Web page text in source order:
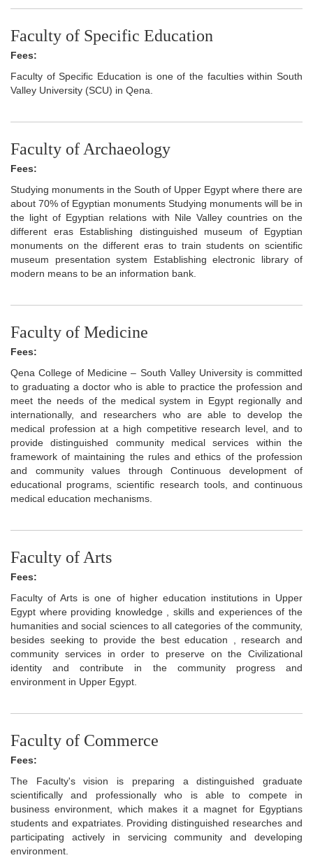
Faculty of Specific Education
Fees:
Faculty of Specific Education is one of the faculties within South
Valley University (SCU) in Qena.
Faculty of Archaeology
Fees:
Studying monuments in the South of Upper Egypt where there are
about 70% of Egyptian monuments Studying monuments will be in
the light of Egyptian relations with Nile Valley countries on the
different eras Establishing distinguished museum of Egyptian
monuments on the different eras to train students on scientific
museum presentation system Establishing electronic library of
modern means to be an information bank.
Faculty of Medicine
Fees:
Qena College of Medicine – South Valley University is committed
to graduating a doctor who is able to practice the profession and
meet the needs of the medical system in Egypt regionally and
internationally, and researchers who are able to develop the
medical profession at a high competitive research level, and to
provide distinguished community medical services within the
framework of maintaining the rules and ethics of the profession
and community values through Continuous development of
educational programs, scientific research tools, and continuous
medical education mechanisms.
Faculty of Arts
Fees:
Faculty of Arts is one of higher education institutions in Upper
Egypt where providing knowledge , skills and experiences of the
humanities and social sciences to all categories of the community,
besides seeking to provide the best education , research and
community services in order to preserve on the Civilizational
identity and contribute in the community progress and
environment in Upper Egypt.
Faculty of Commerce
Fees:
The Faculty's vision is preparing a distinguished graduate
scientifically and professionally who is able to compete in
business environment, which makes it a magnet for Egyptians
students and expatriates. Providing distinguished researches and
participating actively in servicing community and developing
environment.